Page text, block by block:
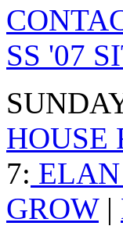
SS '07
HOUSE
7:
GROW|